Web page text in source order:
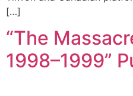
[…]
“The
1998–1999”